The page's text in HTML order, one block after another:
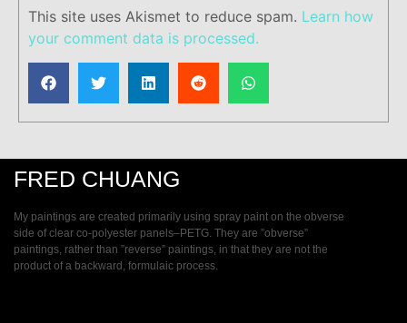
This site uses Akismet to reduce spam. Learn how
your comment data is processed.
FRED CHUANG
My paintings are created primarily using spray paint on the obverse
side of clear co-polyester panels–PETG. They are ”obverse”
paintings, rather than ”reverse” paintings, in that they are not the
product of a backward, formulaic process.